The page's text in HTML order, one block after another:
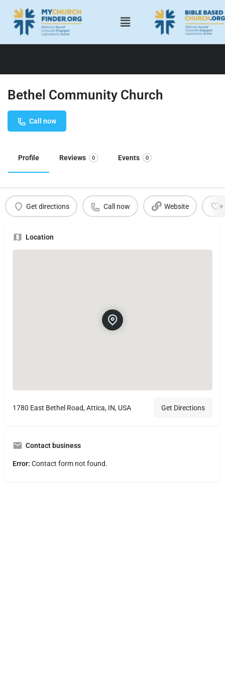
Bethel Community Church
Call now
Profile Reviews 0 Events 0
Get directions Call now Website
Location
1780 East Bethel Road, Attica, IN, USA Get Directions
Contact business
Error: Contact form not found.